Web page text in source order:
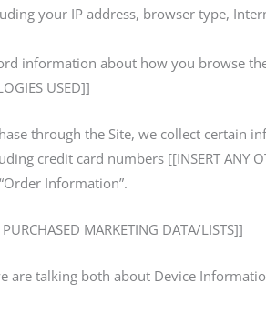
your IP address, browser type,
information about how you browse
USED]]
through the Site, we collect certain
card numbers [[INSERT ANY
Information”.
MARKETING DATA/LISTS]]
are talking both about Device